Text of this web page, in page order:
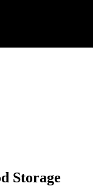
Storage